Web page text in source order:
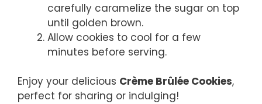
carefully caramelize the sugar on top
until golden brown.
Allow cookies to cool for a few
minutes before serving.
Enjoy your delicious Crème Brûlée Cookies,
perfect for sharing or indulging!